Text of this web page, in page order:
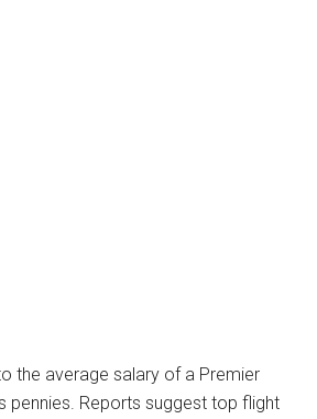
the average salary of a Premier
pennies. Reports suggest top flight